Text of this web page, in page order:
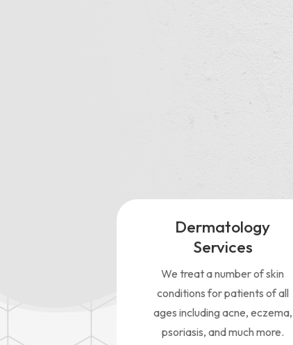
Dermatology
Services
We treat a number of skin
conditions for patients of all
ages including acne, eczema,
psoriasis, and much more.